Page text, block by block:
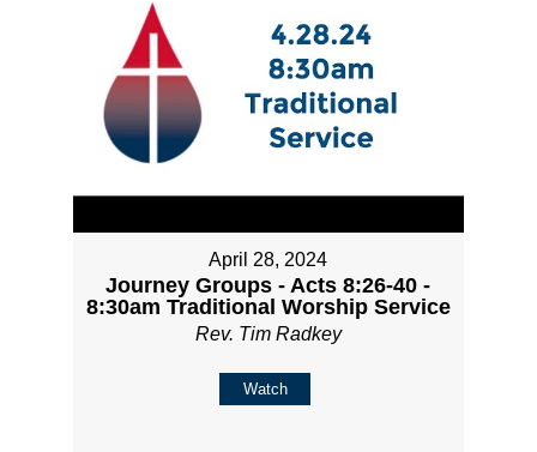
April 28, 2024
Journey Groups - Acts 8:26-40 -
8:30am Traditional Worship Service
Rev. Tim Radkey
Watch